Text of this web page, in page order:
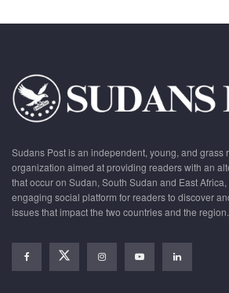
Sudans Post is an independent, young, and grass
organization aimed at providing readers with an
that occur on Sudan, South Sudan and East
engaging social platform for readers to discover
issues that impact the two countries and the region.